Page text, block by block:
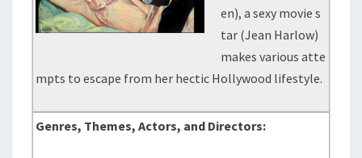
en), a sexy movie s
tar (Jean Harlow)
makes various atte
mpts to escape from her hectic Hollywood lifestyle.
Genres, Themes, Actors, and Directors: